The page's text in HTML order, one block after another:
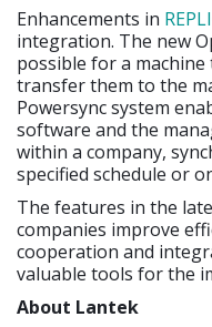
Enhancements in
integration. The new
possible for a
transfer them to the
Powersync system
software and the
within a company,
specified schedule or
The features in the
companies improve
cooperation and
valuable tools for the
About Lantek